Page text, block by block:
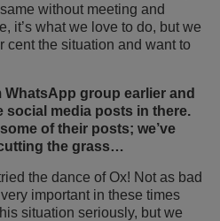
without meeting and
it’s what we love to do, but we
cent the situation and want to
group earlier and
media posts in there.
of their posts; we’ve
the grass…
the dance of Ox! Not as bad
important in these times
situation seriously, but we